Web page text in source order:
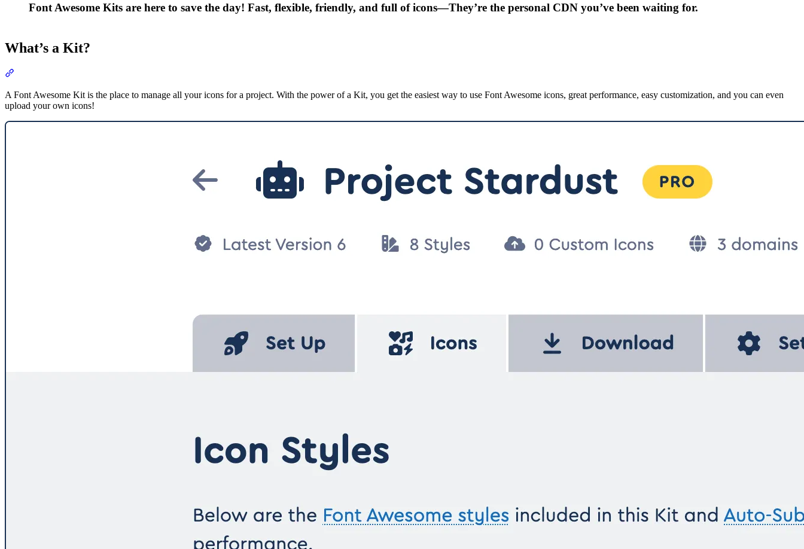
Font Awesome Kits are here to save the day! Fast, flexible, friendly, and full of icons—They’re the personal CDN you’ve been waiting for.
What’s a Kit?
A Font Awesome Kit is the place to manage all your icons for a project. With the power of a Kit, you get the easiest way to use Font Awesome icons, great performance, easy customization, and you can even
upload your own icons!